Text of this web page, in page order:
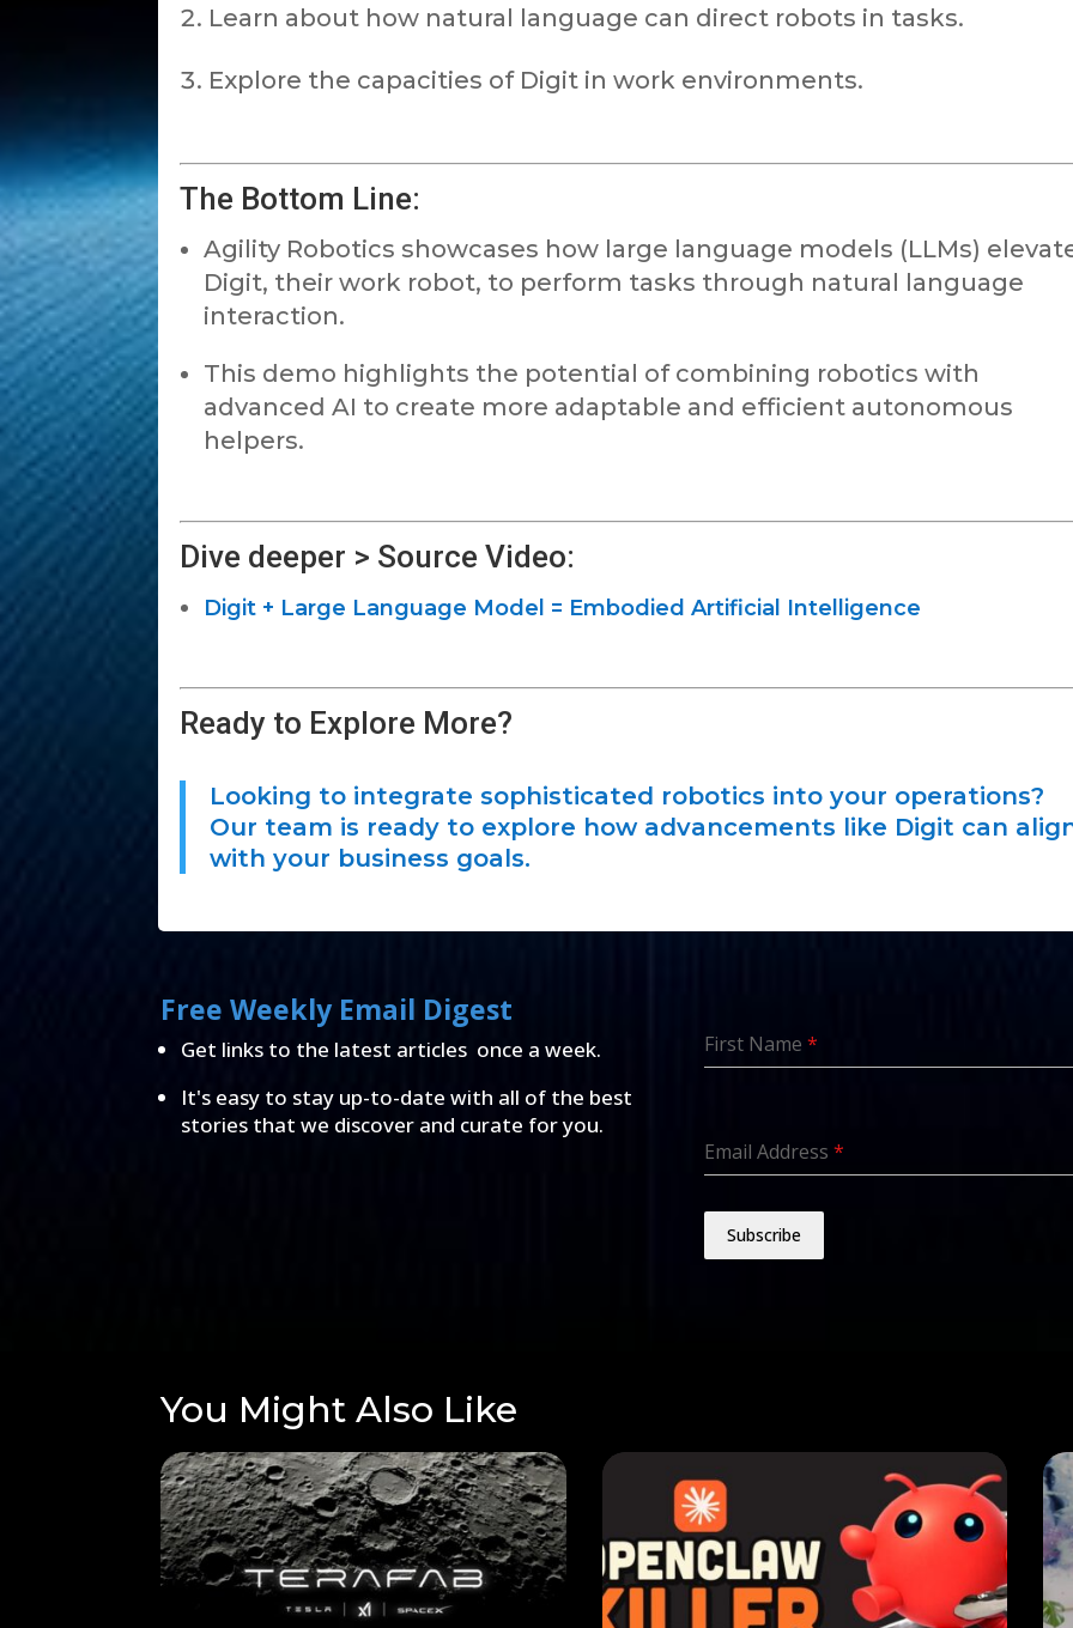
Learn about how natural language can direct robots in tasks.
Explore the capacities of Digit in work environments.
The Bottom Line:
Agility Robotics showcases how large language models (LLMs)
Digit, their work robot, to perform tasks through natural language
interaction.
This demo highlights the potential of combining robotics with
advanced AI to create more adaptable and efficient autonomous
helpers.
Dive deeper > Source Video:
Digit + Large Language Model = Embodied Artificial Intelligence
Ready to Explore More?
Looking to integrate sophisticated robotics into your operations?
Our team is ready to explore how advancements like Digit can
with your business goals.
Free Weekly Email Digest
Get links to the latest articles once a week.
It's easy to stay up-to-date with all of the best
stories that we discover and curate for you.
First Name*
Email Address*
Subscribe
You Might Also Like